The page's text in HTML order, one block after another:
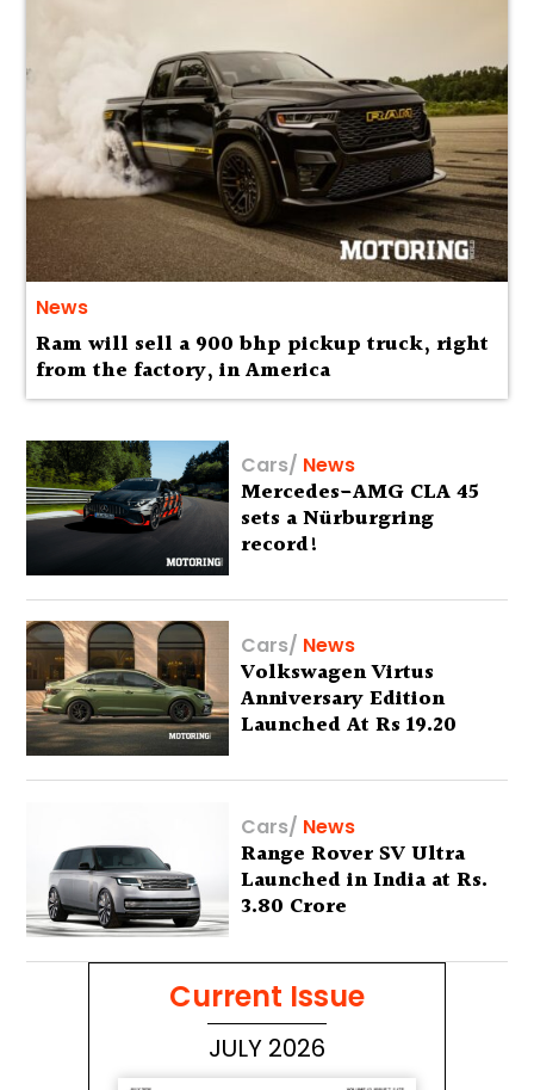
News
Ram will sell a 900 bhp pickup truck, right
from the factory, in America
Cars/ News
Mercedes-AMG CLA 45
sets a Nürburgring
record!
Cars/ News
Volkswagen Virtus
Anniversary Edition
Launched At Rs 19.20
Cars/ News
Range Rover SV Ultra
Launched in India at Rs.
3.80 Crore
Current Issue
JULY 2026